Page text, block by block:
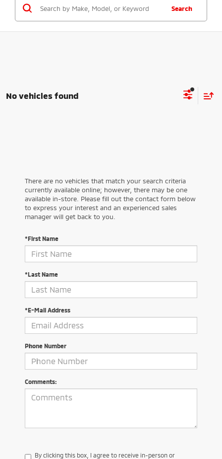
Search
No vehicles found
There are no vehicles that match your search criteria
currently available online; however, there may be one
available in-store. Please fill out the contact form below
to express your interest and an experienced sales
manager will get back to you.
*First Name
*Last Name
*E-Mail Address
Phone Number
Comments:
By clicking this box, I agree to receive in-person or